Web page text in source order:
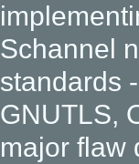
Schannel
standards
GNUTLS,
major flaw